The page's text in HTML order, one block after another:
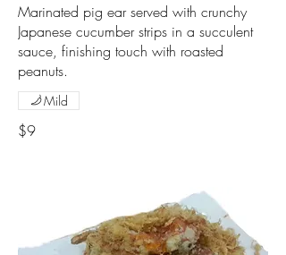
Marinated pig ear served with crunchy
Japanese cucumber strips in a succulent
sauce, finishing touch with roasted
peanuts.
$9
Mild